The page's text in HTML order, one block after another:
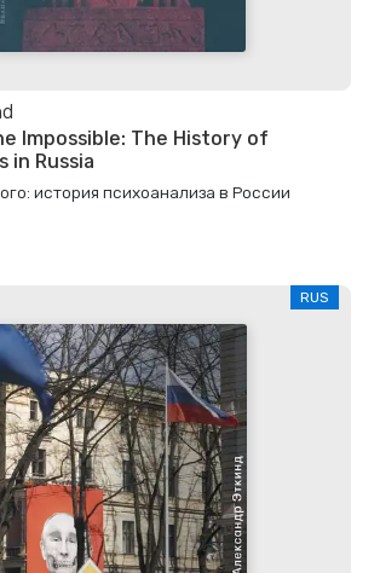
Impossible: The History of
in Russia
история психоанализа в России
RUS